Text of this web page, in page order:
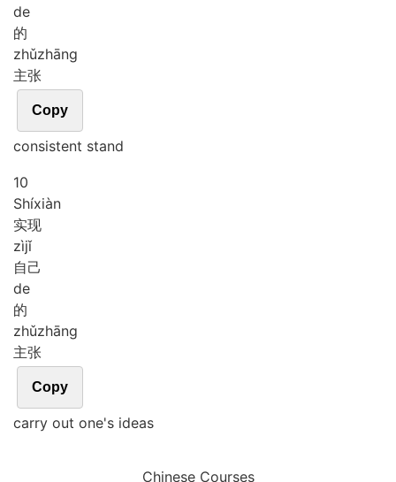
de
的
zhǔzhāng
主张
Copy
consistent stand
10
Shíxiàn
实现
zìjǐ
自己
de
的
zhǔzhāng
主张
Copy
carry out one's ideas
Chinese Courses